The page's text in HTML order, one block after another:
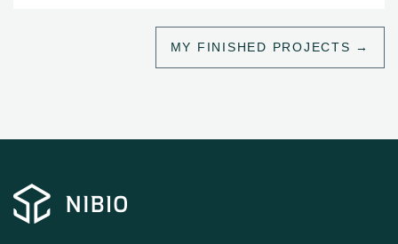
economic and social sustainability, and the viability of
MY FINISHED PROJECTS